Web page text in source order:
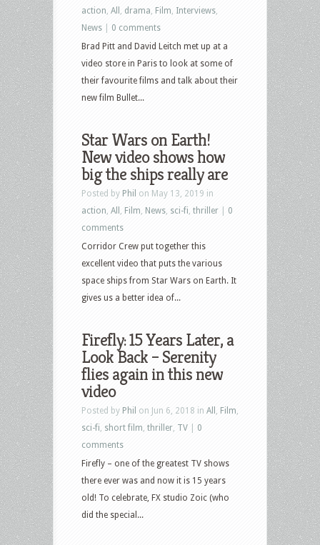
action All drama Film Interviews
News
0 comments
Brad Pitt and David Leitch met up at a
video store in Paris to look at some of
their favourite films and talk about their
new film Bullet...
Star Wars on Earth!
New video shows how
big the ships really are
Posted by Phil on May 13, 2019 in
action All Film News sci-fi thriller
0
comments
Corridor Crew put together this
excellent video that puts the various
space ships from Star Wars on Earth. It
gives us a better idea of...
Firefly: 15 Years Later, a
Look Back – Serenity
flies again in this new
video
Posted by Phil on Jun 6, 2018 in All Film
sci-fi short film thriller TV
0
comments
Firefly – one of the greatest TV shows
there ever was and now it is 15 years
old! To celebrate, FX studio Zoic (who
did the special...